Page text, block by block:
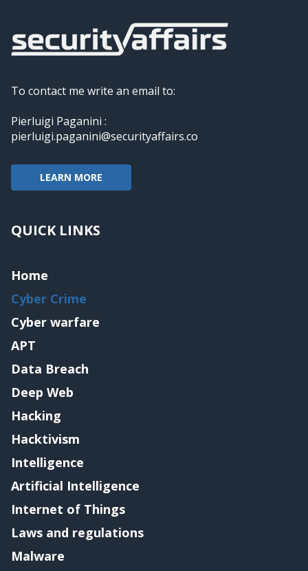
To contact me write an email to:
Pierluigi Paganini :
pierluigi.paganini@securityaffairs.co
LEARN MORE
QUICK LINKS
Home
Cyber Crime
Cyber warfare
APT
Data Breach
Deep Web
Hacking
Hacktivism
Intelligence
Artificial Intelligence
Internet of Things
Laws and regulations
Malware